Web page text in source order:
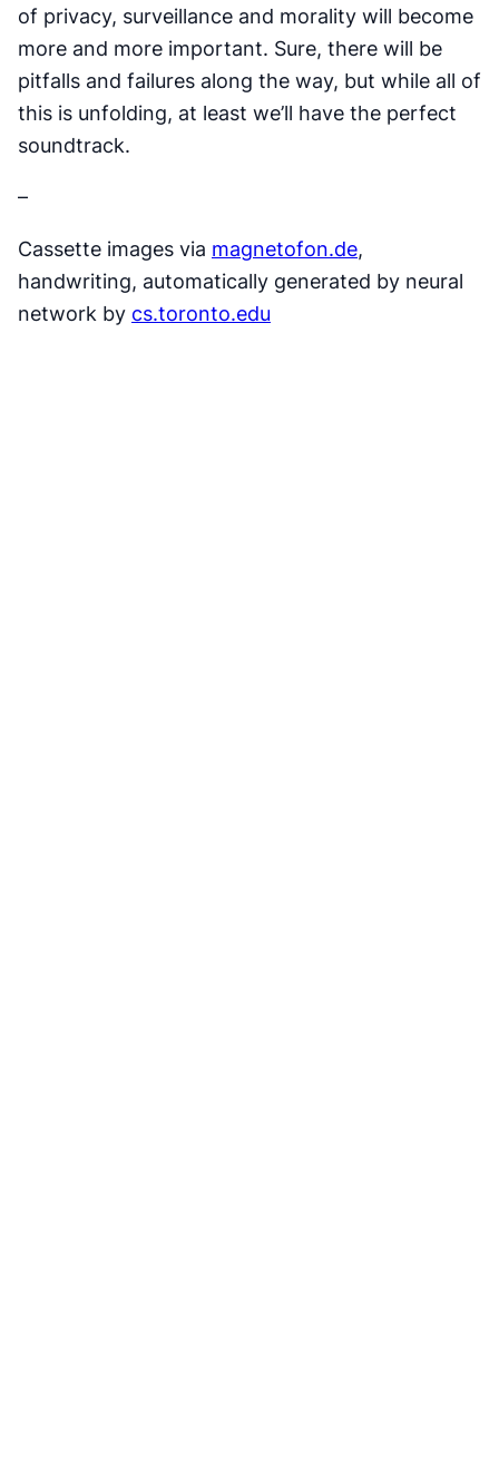
of privacy, surveillance and morality will become
more and more important. Sure, there will be
pitfalls and failures along the way, but while all of
this is unfolding, at least we’ll have the perfect
soundtrack.
–
Cassette images via magnetofon.de,
handwriting, automatically generated by neural
network by cs.toronto.edu